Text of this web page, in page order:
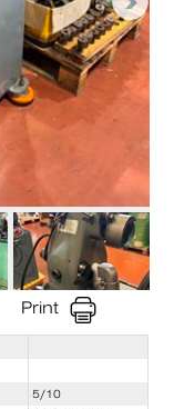
Print
5/10